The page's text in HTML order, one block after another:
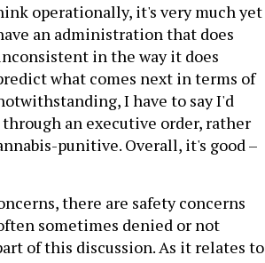
operationally, it's very much yet
an administration that does
in the way it does
what comes next in terms of
I have to say I'd
an executive order, rather
punitive. Overall, it's good –
there are safety concerns
sometimes denied or not
of this discussion. As it relates to